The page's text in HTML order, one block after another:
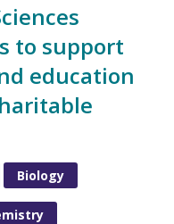
to support
education
Biology